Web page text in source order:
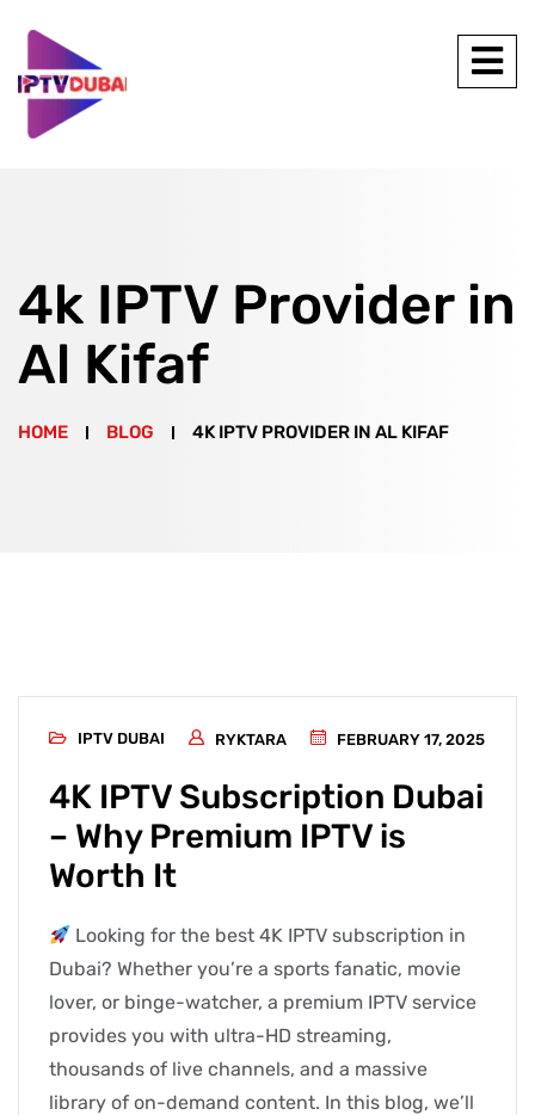
4k IPTV Provider in
Al Kifaf
HOME BLOG 4K IPTV PROVIDER IN AL KIFAF
IPTV DUBAI RYKTARA FEBRUARY 17, 2025
4K IPTV Subscription Dubai
– Why Premium IPTV is
Worth It
Looking for the best 4K IPTV subscription in
Dubai? Whether you’re a sports fanatic, movie
lover, or binge-watcher, a premium IPTV service
provides you with ultra-HD streaming,
thousands of live channels, and a massive
library of on-demand content. In this blog, we’ll